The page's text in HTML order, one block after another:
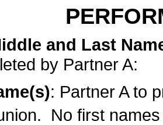
and Last
by Partner A:
: Partner A to
No first